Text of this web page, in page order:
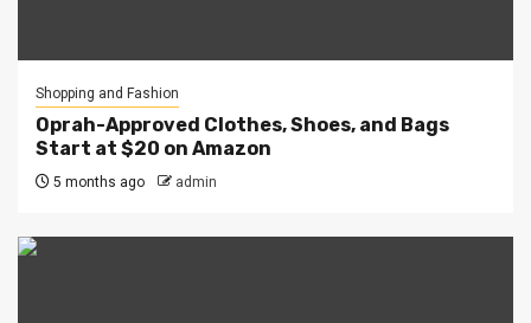
Shopping and Fashion
Oprah-Approved Clothes, Shoes, and Bags
Start at $20 on Amazon
5 months ago admin